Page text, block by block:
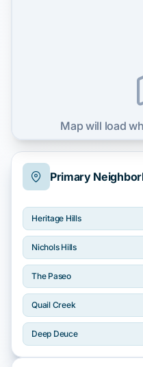
Primary
Heritage Hills
Nichols Hills
The Paseo
Quail Creek
Deep Deuce
Map will load